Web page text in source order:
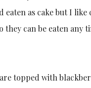
eaten as cake but I
they can be eaten any
topped with